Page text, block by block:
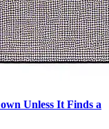
Unless It Finds a